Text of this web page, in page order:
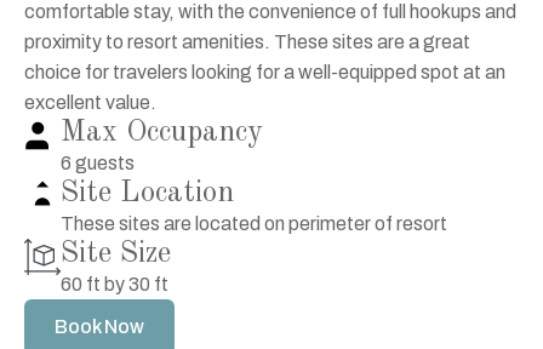
comfortable stay, with the convenience of full hookups and
proximity to resort amenities. These sites are a great
choice for travelers looking for a well-equipped spot at an
excellent value.
Max Occupancy
6 guests
Site Location
These sites are located on perimeter of resort
Site Size
60 ft by 30 ft
Book Now